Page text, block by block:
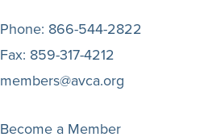
Phone: 866-544-2822
Fax: 859-317-4212
members@avca.org
Become a Member